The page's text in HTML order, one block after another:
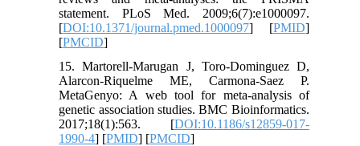
statement. PLoS Med. 2009;6(7):e1000097.
[DOI:10.1371/journal.pmed.1000097] [PMID]
[PMCID]
15. Martorell-Marugan J, Toro-Dominguez D,
Alarcon-Riquelme ME, Carmona-Saez P.
MetaGenyo: A web tool for meta-analysis of
genetic association studies. BMC Bioinformatics.
2017;18(1):563. [DOI:10.1186/s12859-017-
1990-4] [PMID] [PMCID]